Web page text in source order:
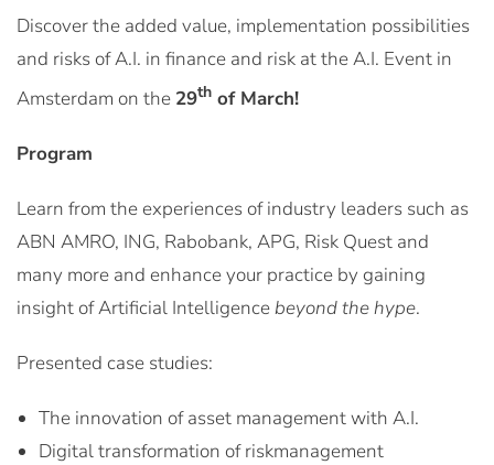
Discover the added value, implementation possibilities
and risks of A.I. in finance and risk at the A.I. Event in
Amsterdam on the 29th of March!
Program
Learn from the experiences of industry leaders such as
ABN AMRO, ING, Rabobank, APG, Risk Quest and
many more and enhance your practice by gaining
insight of Artificial Intelligencebeyond the hype.
Presented case studies:
The innovation of asset management with A.I.
Digital transformation of riskmanagement